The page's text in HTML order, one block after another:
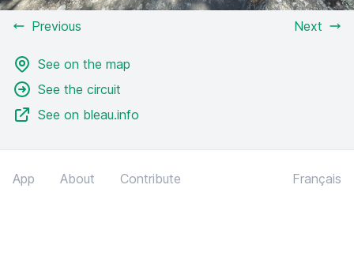
Previous Next
See on the map
See the circuit
See on bleau.info
App About Contribute Français